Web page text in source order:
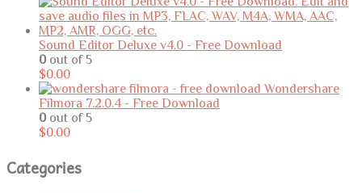
Sound Editor Deluxe v4.0 - Free Download
0 out of 5
$0.00
Wondershare
Filmora 7.2.0.4 - Free Download
0 out of 5
$0.00
Categories